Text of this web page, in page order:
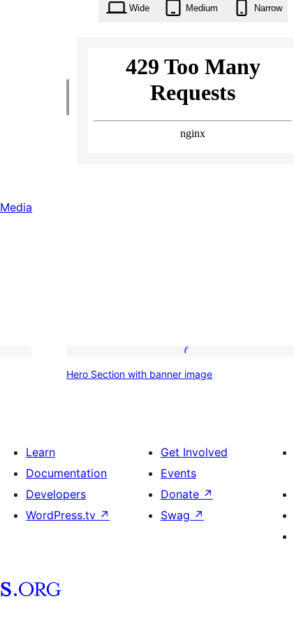
Wide Medium Narrow
Media
Section
image
Hero Section with banner image
Learn
Documentation
Developers
WordPress.tv ↗
Get Involved
Events
Donate ↗
Swag ↗